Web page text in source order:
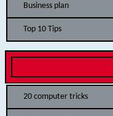
Business plan
Top 10 Tips
20 computer tricks